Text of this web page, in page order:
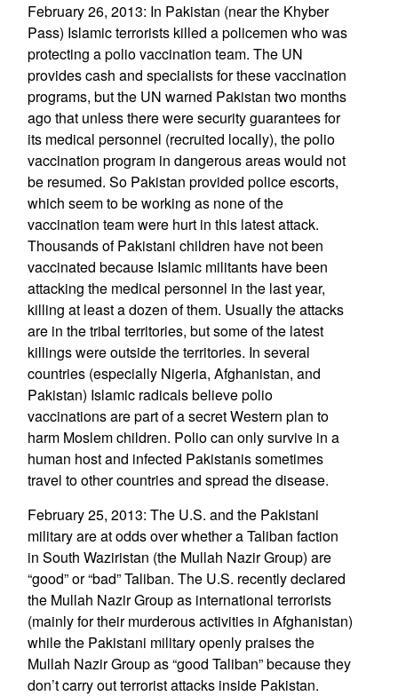
February 26, 2013: In Pakistan (near the Khyber
Pass) Islamic terrorists killed a policemen who was
protecting a polio vaccination team. The UN
provides cash and specialists for these vaccination
programs, but the UN warned Pakistan two months
ago that unless there were security guarantees for
its medical personnel (recruited locally), the polio
vaccination program in dangerous areas would not
be resumed. So Pakistan provided police escorts,
which seem to be working as none of the
vaccination team were hurt in this latest attack.
Thousands of Pakistani children have not been
vaccinated because Islamic militants have been
attacking the medical personnel in the last year,
killing at least a dozen of them. Usually the attacks
are in the tribal territories, but some of the latest
killings were outside the territories. In several
countries (especially Nigeria, Afghanistan, and
Pakistan) Islamic radicals believe polio
vaccinations are part of a secret Western plan to
harm Moslem children. Polio can only survive in a
human host and infected Pakistanis sometimes
travel to other countries and spread the disease.
February 25, 2013: The U.S. and the Pakistani
military are at odds over whether a Taliban faction
in South Waziristan (the Mullah Nazir Group) are
“good” or “bad” Taliban. The U.S. recently declared
the Mullah Nazir Group as international terrorists
(mainly for their murderous activities in Afghanistan)
while the Pakistani military openly praises the
Mullah Nazir Group as “good Taliban” because they
don’t carry out terrorist attacks inside Pakistan.